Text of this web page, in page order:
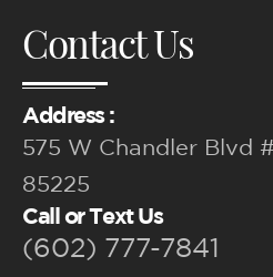
Contact Us
Address :
575 W Chandler Blvd
85225
Call or Text Us
(602) 777-7841